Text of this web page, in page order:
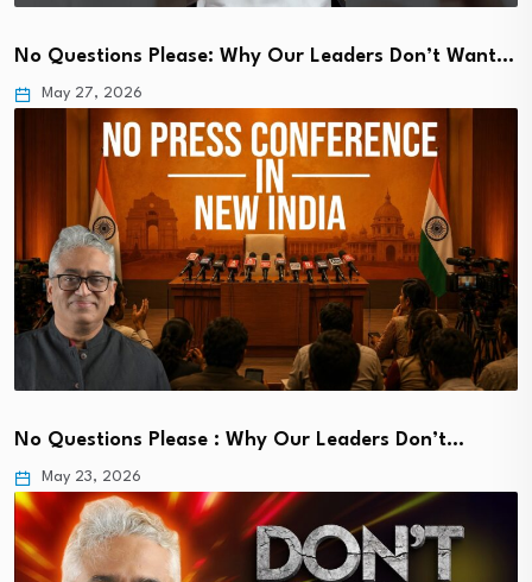
No Questions Please: Why Our Leaders Don’t Want…
May 27, 2026
No Questions Please : Why Our Leaders Don’t…
May 23, 2026